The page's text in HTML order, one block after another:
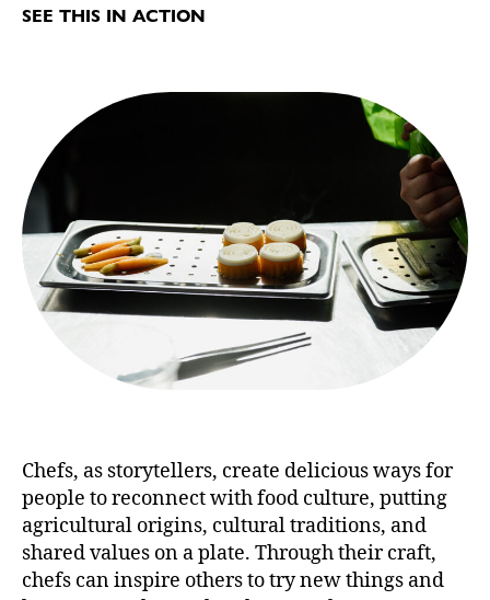
SEE THIS IN ACTION
Chefs, as storytellers, create delicious ways for
people to reconnect with food culture, putting
agricultural origins, cultural traditions, and
shared values on a plate. Through their craft,
chefs can inspire others to try new things and